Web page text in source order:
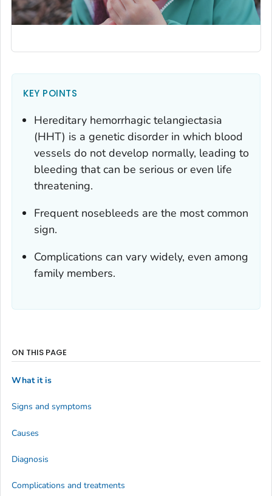
KEY POINTS
Hereditary hemorrhagic telangiectasia
(HHT) is a genetic disorder in which blood
vessels do not develop normally, leading to
bleeding that can be serious or even life
threatening.
Frequent nosebleeds are the most common
sign.
Complications can vary widely, even among
family members.
ON THIS PAGE
What it is
Signs and symptoms
Causes
Diagnosis
Complications and treatments